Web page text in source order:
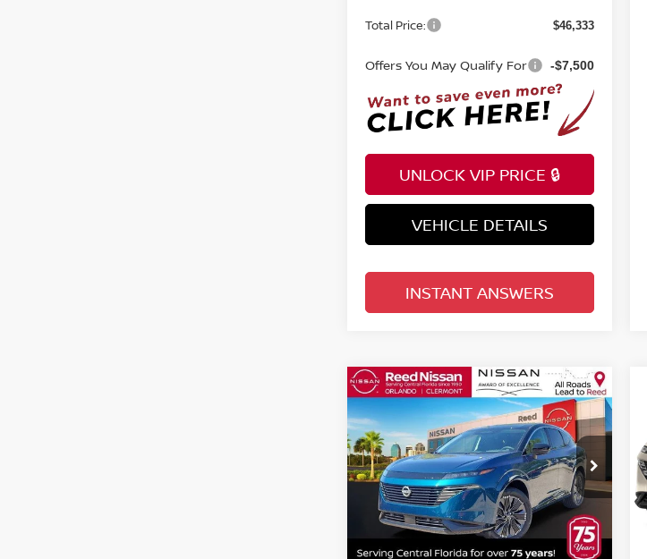
Total Price: $46,333
Offers You May Qualify For -$7,500
UNLOCK VIP PRICE 🔒
VEHICLE DETAILS
INSTANT ANSWERS
2026NISSAN MURANO
AWD PLATINUM
Price Drop
Reed Nissan Clermont
VIN:5N1AZ3DS3TC119411Stock:R19411
Model:53416
In-stock Ext. Int.
$46,778
TOTAL PRICE
Less
MSRP:
$54,150
Compare Vehicle